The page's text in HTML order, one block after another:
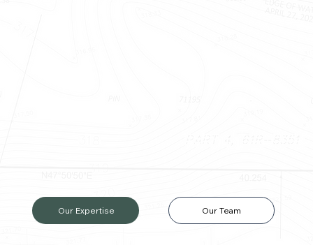
Our Expertise Our Team